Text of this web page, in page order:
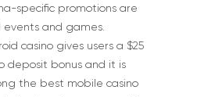
specific promotions are
events and games.
casino gives users a $25
deposit bonus and it is
the best mobile casino